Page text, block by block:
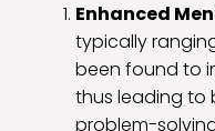
Enhanced
typically
been found to
thus leading to
problem-